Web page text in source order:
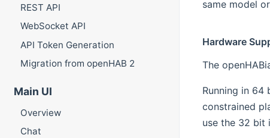
REST API
WebSocket API
API Token Generation
Migration from openHAB 2
Main UI
Overview
Chat
same model
Hardware
The
Running in 64
constrained
use the 32 bit